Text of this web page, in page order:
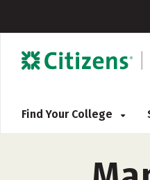
Find Your College